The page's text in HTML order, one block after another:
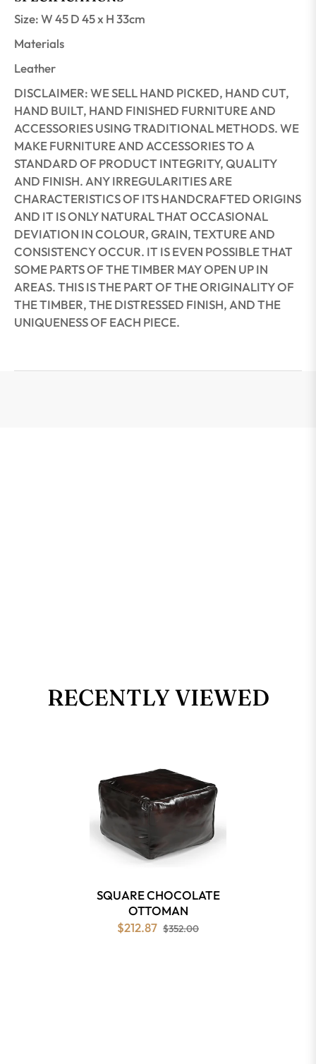
Size: W 45 D 45 x H 33cm
Materials
Leather
DISCLAIMER: WE SELL HAND PICKED, HAND CUT,
HAND BUILT, HAND FINISHED FURNITURE AND
ACCESSORIES USING TRADITIONAL METHODS. WE
MAKE FURNITURE AND ACCESSORIES TO A
STANDARD OF PRODUCT INTEGRITY, QUALITY
AND FINISH. ANY IRREGULARITIES ARE
CHARACTERISTICS OF ITS HANDCRAFTED ORIGINS
AND IT IS ONLY NATURAL THAT OCCASIONAL
DEVIATION IN COLOUR, GRAIN, TEXTURE AND
CONSISTENCY OCCUR. IT IS EVEN POSSIBLE THAT
SOME PARTS OF THE TIMBER MAY OPEN UP IN
AREAS. THIS IS THE PART OF THE ORIGINALITY OF
THE TIMBER, THE DISTRESSED FINISH, AND THE
UNIQUENESS OF EACH PIECE.
RECENTLY VIEWED
SQUARE CHOCOLATE
OTTOMAN
$212.87 $352.00